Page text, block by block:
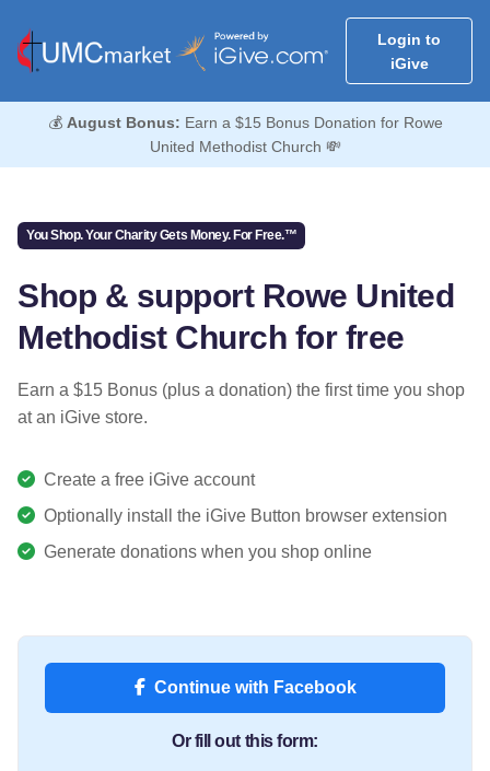
Login to
iGive
💰 August Bonus: Earn a $15 Bonus Donation for Rowe
United Methodist Church 💸
You Shop. Your Charity Gets Money. For Free.™
Shop & support Rowe United
Methodist Church for free
Earn a $15 Bonus (plus a donation) the first time you shop
at an iGive store.
Create a free iGive account
Optionally install the iGive Button browser extension
Generate donations when you shop online
Continue with Facebook
Or fill out this form: